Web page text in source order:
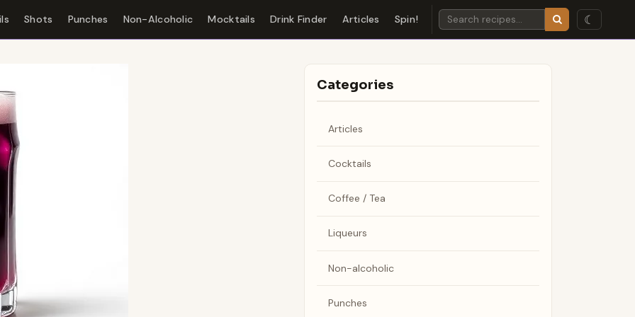
Shots Punches Non-Alcoholic Mocktails Drink Finder Articles Spin! ☾
Categories
Articles
Cocktails
Coffee / Tea
Liqueurs
Non-alcoholic
Punches